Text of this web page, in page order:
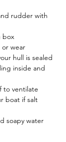
rudder with
box
or wear
hull is sealed
inside and
to ventilate
boat if salt
soapy water